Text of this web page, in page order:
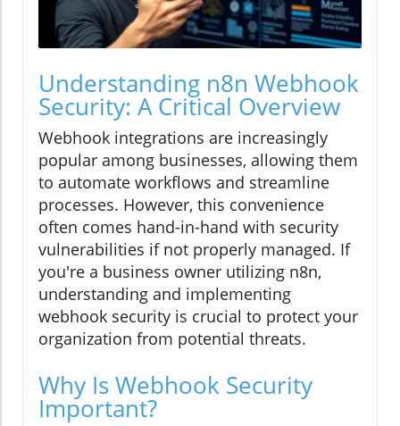
Understanding n8n Webhook
Security: A Critical Overview
Webhook integrations are increasingly
popular among businesses, allowing them
to automate workflows and streamline
processes. However, this convenience
often comes hand-in-hand with security
vulnerabilities if not properly managed. If
you're a business owner utilizing n8n,
understanding and implementing
webhook security is crucial to protect your
organization from potential threats.
Why Is Webhook Security
Important?